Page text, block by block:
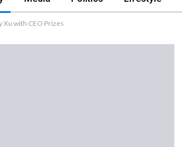
Xu with CEO Prizes